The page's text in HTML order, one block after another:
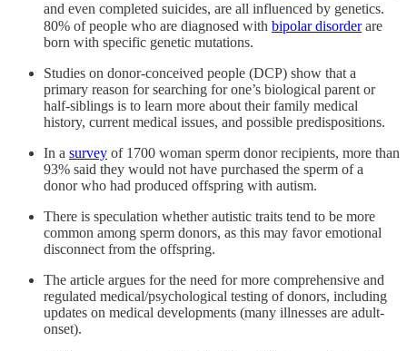
and even completed suicides, are all influenced by genetics.
80% of people who are diagnosed with bipolar disorderare
born with specific genetic mutations.
Studies on donor-conceived people (DCP) show that a
primary reason for searching for one’s biological parent or
half-siblings is to learn more about their family medical
history, current medical issues, and possible predispositions.
In a survey of 1700 woman sperm donor recipients, more than
93% said they would not have purchased the sperm of a
donor who had produced offspring with autism.
There is speculation whether autistic traits tend to be more
common among sperm donors, as this may favor emotional
disconnect from the offspring.
The article argues for the need for more comprehensive and
regulated medical/psychological testing of donors, including
updates on medical developments (many illnesses are adult-
onset).